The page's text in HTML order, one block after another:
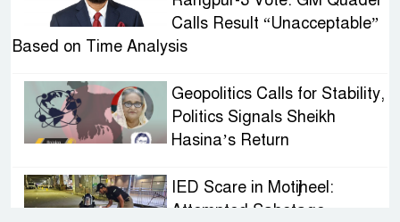
Calls Result “Unacceptable”
Based on Time Analysis
Geopolitics Calls for Stability,
Politics Signals Sheikh
Hasina’s Return
IED Scare in Motijheel:
Attempted Sabotage